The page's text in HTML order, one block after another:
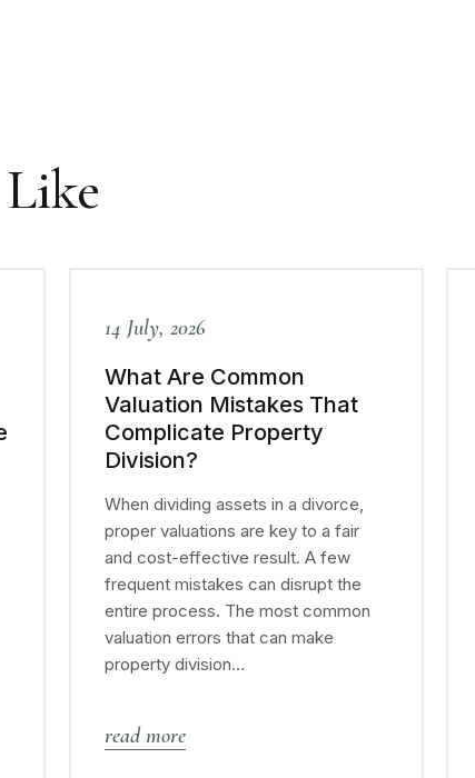
14 July, 2026
What Are Common
Valuation Mistakes That
Complicate Property
Division?
When dividing assets in a divorce,
proper valuations are key to a fair
and cost-effective result. A few
frequent mistakes can disrupt the
entire process. The most common
valuation errors that can make
property division…
read more